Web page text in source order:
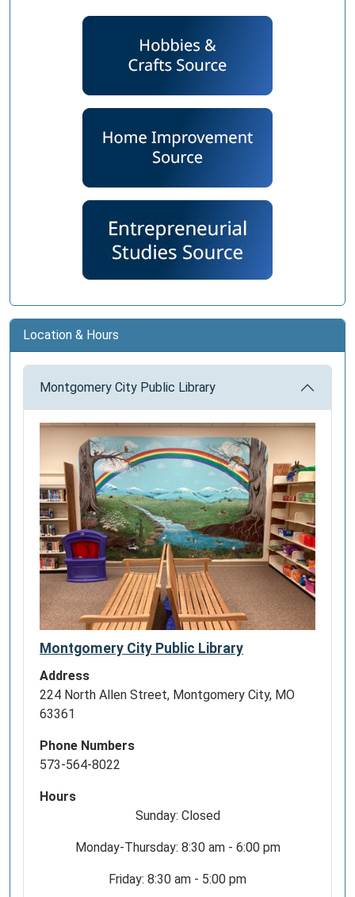
Location & Hours
Montgomery City Public Library
Montgomery City Public Library
Address
224 North Allen Street, Montgomery City, MO
63361
Phone Numbers
573-564-8022
Hours
Sunday: Closed
Monday-Thursday: 8:30 am - 6:00 pm
Friday: 8:30 am - 5:00 pm